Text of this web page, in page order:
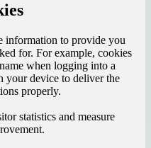
information to provide you
for. For example, cookies
when logging into a
your device to deliver the
properly.
statistics and measure